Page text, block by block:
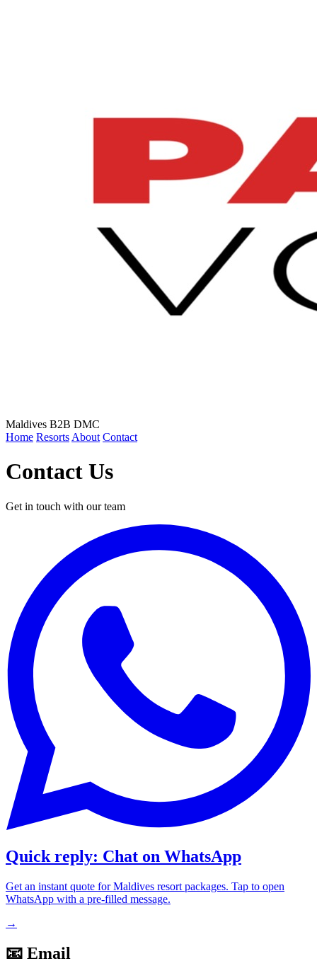
Maldives B2B DMC
Home Resorts About Contact
Contact Us
Get in touch with our team
Quick reply: Chat on WhatsApp
Get an instant quote for Maldives resort packages. Tap to open
WhatsApp with a pre-filled message.
→
📧 Email